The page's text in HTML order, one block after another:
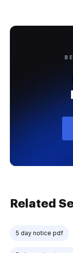
Related
5 day notice pdf